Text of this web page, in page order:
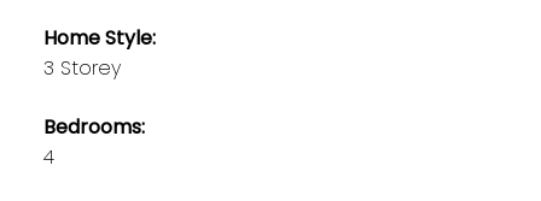
Home Style:
3 Storey
Bedrooms:
4